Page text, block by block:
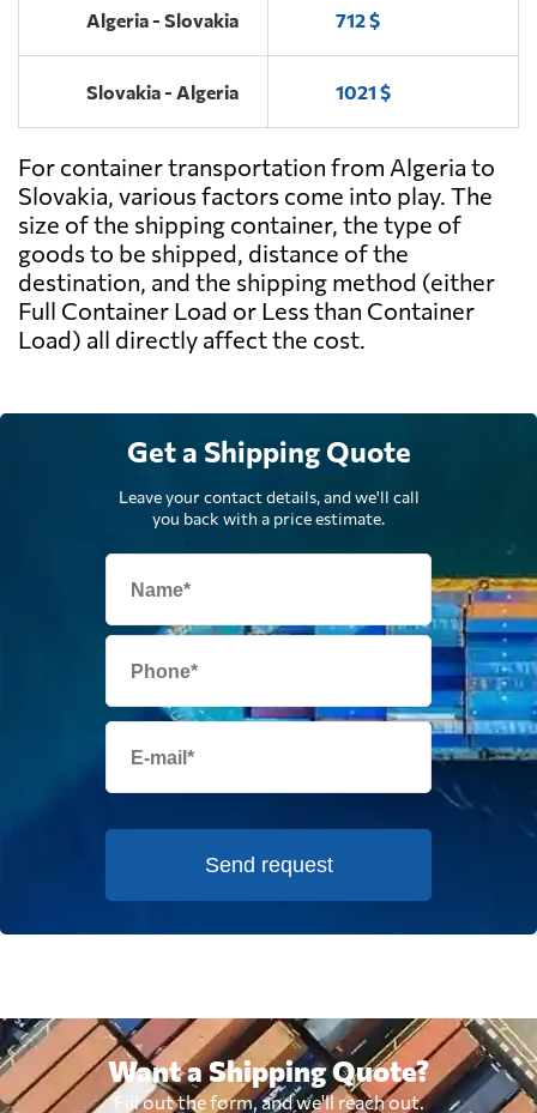
Algeria - Slovakia 712 $
Slovakia - Algeria 1021 $
For container transportation from Algeria to
Slovakia, various factors come into play. The
size of the shipping container, the type of
goods to be shipped, distance of the
destination, and the shipping method (either
Full Container Load or Less than Container
Load) all directly affect the cost.
Get a Shipping Quote
Leave your contact details, and we'll call
you back with a price estimate.
Send request
Want a Shipping Quote?
Fill out the form, and we'll reach out.